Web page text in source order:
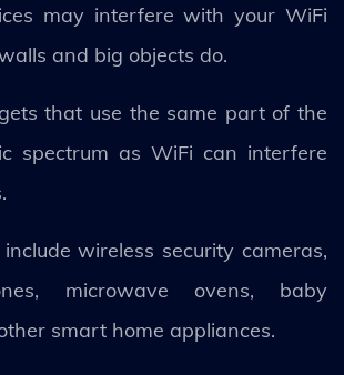
may interfere with your WiFi
and big objects do.
that use the same part of the
spectrum as WiFi can interfere
wireless security cameras,
microwave ovens, baby
smart home appliances.